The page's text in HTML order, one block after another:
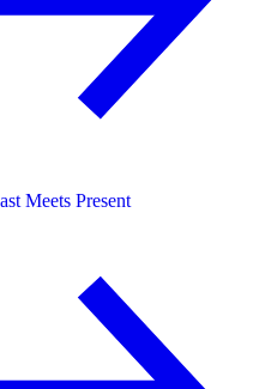
Meets Present